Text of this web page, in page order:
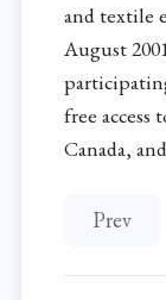
and textile
August
free
Canada,
Prev